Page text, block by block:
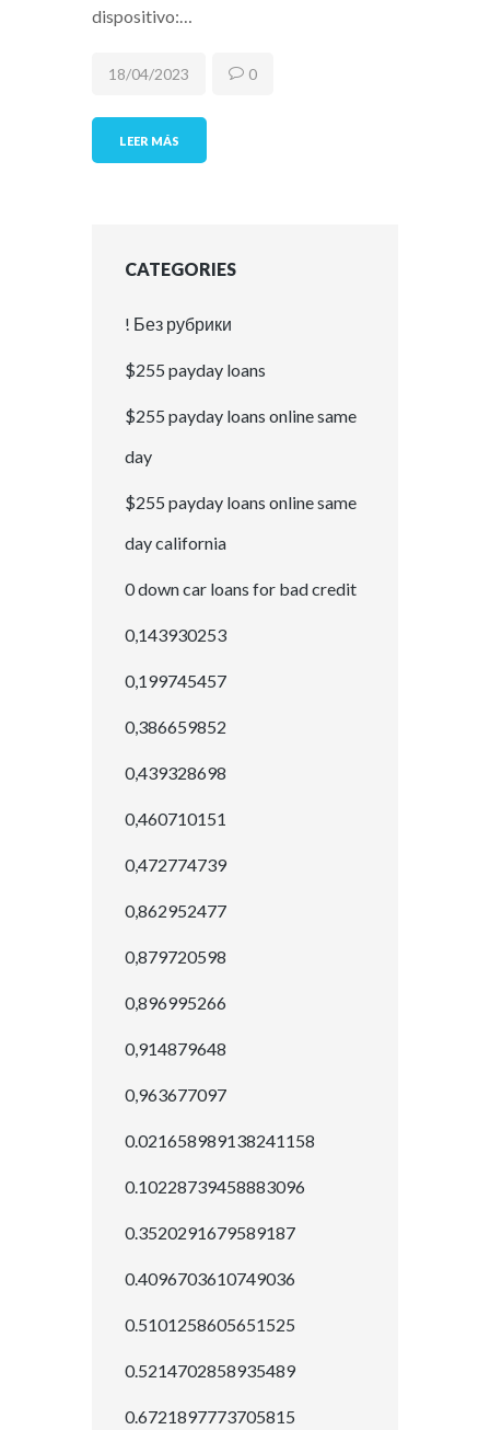
dispositivo:…
LEER MÁS
18/04/2023 0
CATEGORIES
! Без рубрики
$255 payday loans
$255 payday loans online same
day
$255 payday loans online same
day california
0 down car loans for bad credit
0,143930253
0,199745457
0,386659852
0,439328698
0,460710151
0,472774739
0,862952477
0,879720598
0,896995266
0,914879648
0,963677097
0.021658989138241158
0.10228739458883096
0.3520291679589187
0.4096703610749036
0.5101258605651525
0.5214702858935489
0.6721897773705815